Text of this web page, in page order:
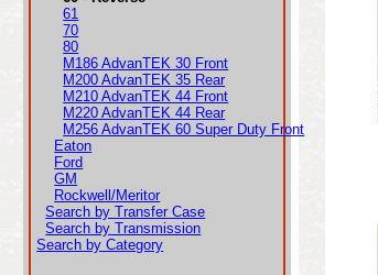
61
70
80
M186 AdvanTEK 30 Front
M200 AdvanTEK 35 Rear
M210 AdvanTEK 44 Front
M220 AdvanTEK 44 Rear
M256 AdvanTEK 60 Super Duty Front
Eaton
Ford
GM
Rockwell/Meritor
Search by Transfer Case
Search by Transmission
Search by Category